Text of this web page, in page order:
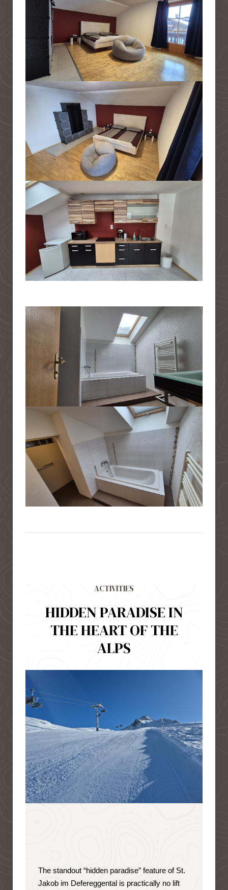
ACTIVITIES
HIDDEN PARADISE IN
THE HEART OF THE
ALPS
The standout “hidden paradise” feature of St.
Jakob im Defereggental is practically no lift